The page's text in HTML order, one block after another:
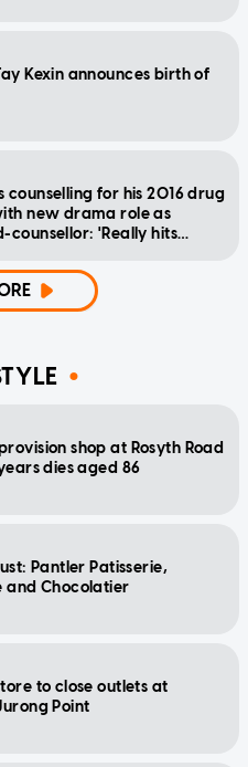
Kexin announces birth of
counselling for his 2016 drug
new drama role as
counsellor: 'Really hits
shop at Rosyth Road
dies aged 86
Pantler Patisserie,
and Chocolatier
to close outlets at
Point